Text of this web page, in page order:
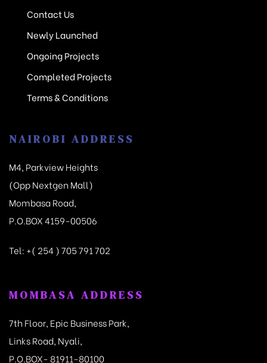
Contact Us
Newly Launched
Ongoing Projects
Completed Projects
Terms & Conditions
NAIROBI ADDRESS
M4, Parkview Heights
(Opp Nextgen Mall)
Mombasa Road,
P.O.BOX 4159-00506
Tel: +( 254 ) 705 791 702
MOMBASA ADDRESS
7th Floor, Epic Business Park,
Links Road, Nyali,
P.O.BOX- 81911-80100